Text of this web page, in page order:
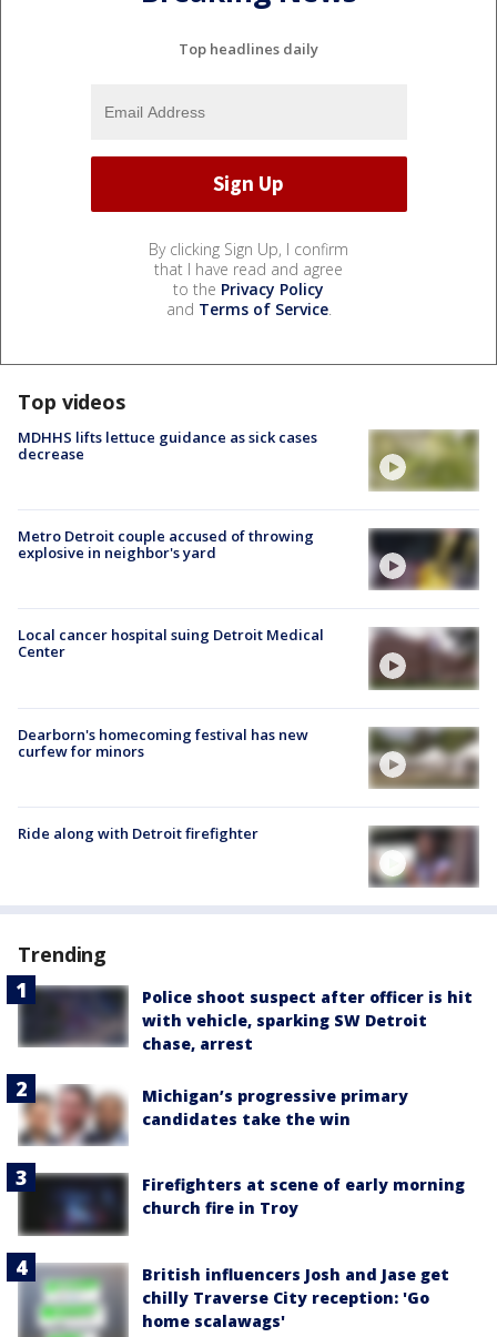
Top headlines daily
By clicking Sign Up, I confirm
that I have read and agree
to the Privacy Policy
and Terms of Service.
Top videos
MDHHS lifts lettuce guidance as sick cases
decrease
Metro Detroit couple accused of throwing
explosive in neighbor's yard
Local cancer hospital suing Detroit Medical
Center
Dearborn's homecoming festival has new
curfew for minors
Ride along with Detroit firefighter
Trending
Police shoot suspect after officer is hit
with vehicle, sparking SW Detroit
chase, arrest
Michigan’s progressive primary
candidates take the win
Firefighters at scene of early morning
church fire in Troy
British influencers Josh and Jase get
chilly Traverse City reception: 'Go
home scalawags'